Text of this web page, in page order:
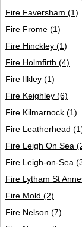
Fire Faversham (1)
Fire Frome (1)
Fire Hinckley (1)
Fire Holmfirth (4)
Fire Ilkley (1)
Fire Keighley (6)
Fire Kilmarnock (1)
Fire Leatherhead
Fire Leigh On Sea
Fire Leigh-on-Sea
Fire Lytham St
Fire Mold (2)
Fire Nelson (7)